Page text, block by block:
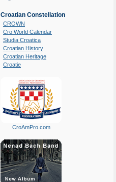
Croatian Constellation
CROWN
Cro World Calendar
Studia Croatica
Croatian History
Croatian Heritage
Croatie
CroAmPro.com